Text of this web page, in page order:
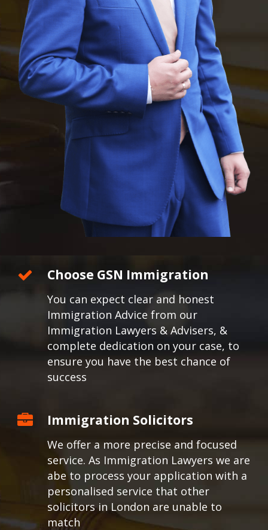
Choose GSN Immigration
You can expect clear and honest
Immigration Advice from our
Immigration Lawyers & Advisers, &
complete dedication on your case, to
ensure you have the best chance of
success
Immigration Solicitors
We offer a more precise and focused
service. As Immigration Lawyers we are
abe to process your application with a
personalised service that other
solicitors in London are unable to
match